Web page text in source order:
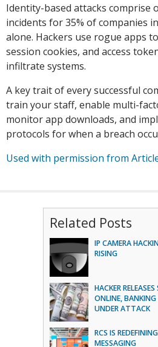
Identity-based attacks comprise
incidents for 35% of companies
alone. Hackers use rogue apps
session cookies, and access
infiltrate systems.
A key trait of every successful
train your staff, enable multi-
monitor app downloads, and
protocols for when a breach
Used with permission from
Related Posts
IP CAMERA
RISING
HACKER
ONLINE,
UNDER ATTACK
RCS IS
MESSAGING